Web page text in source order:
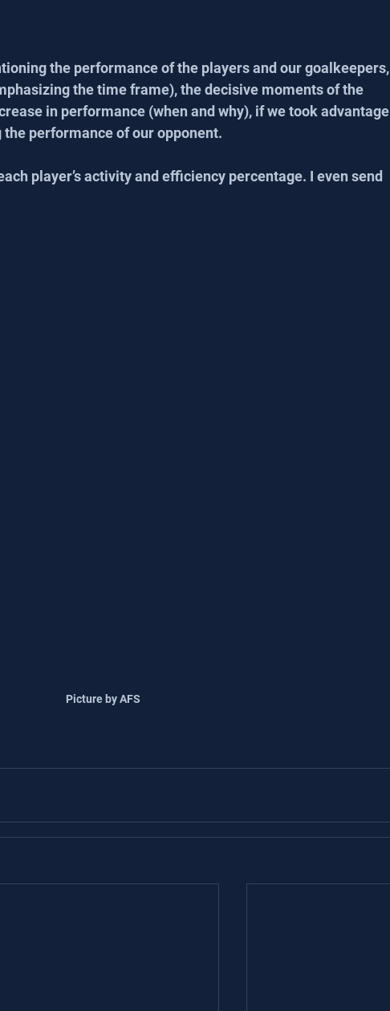
the performance of the players and our goalkeepers,
the time frame), the decisive moments of the
in performance (when and why), if we took advantage
performance of our opponent.
player’s activity and efficiency percentage. I even send
Picture by AFS